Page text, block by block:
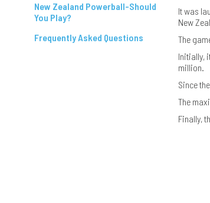
It was
New
The
Initially,
million.
Since
The
Finally,
New Zealand Powerball-Should
You Play?
Frequently Asked Questions